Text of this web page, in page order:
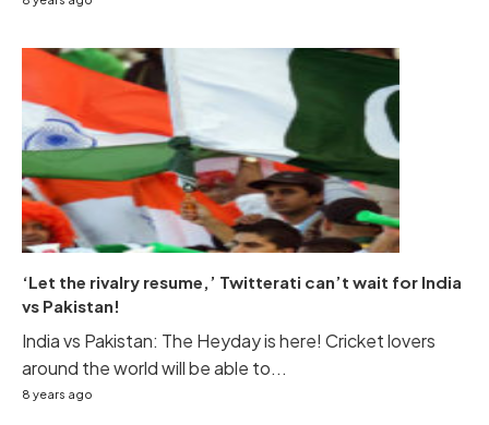
‘Let the rivalry resume,’ Twitterati can’t wait for India
vs Pakistan!
India vs Pakistan: The Heyday is here! Cricket lovers
around the world will be able to...
8 years ago